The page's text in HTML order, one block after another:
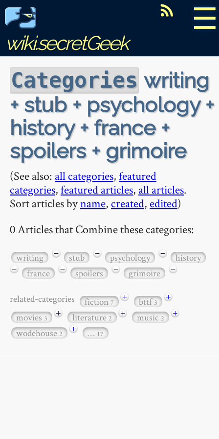
☰
wiki.secretGeek
Categories writing
+ stub + psychology +
history + france +
spoilers + grimoire
(See also: all categories,featured
categories,featured articles, all articles.
Sort articles byname, created, edited)
0 Articles that Combine these categories:
writing − stub − psychology −
history
−
france − spoilers − grimoire −
related-categories fiction7 + bttf3
+
movies3 + literature2 + music2
+
wodehouse2 + … 17